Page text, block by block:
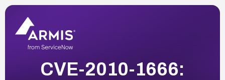
CVE-2010-1666: